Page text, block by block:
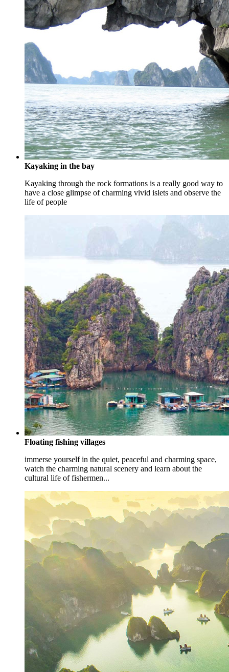
Kayaking in the bay
Kayaking through the rock formations is a really good way to
have a close glimpse of charming vivid islets and observe the
life of people
Floating fishing villages
immerse yourself in the quiet, peaceful and charming space,
watch the charming natural scenery and learn about the
cultural life of fishermen...